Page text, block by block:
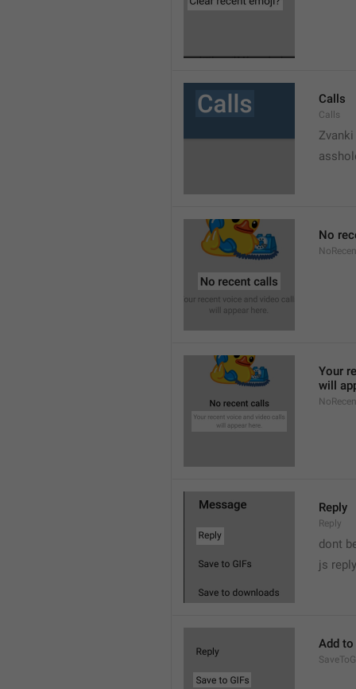
Calls
Calls
Zvanki
No
Your
will
Reply
Reply
dont
js reply
Add to